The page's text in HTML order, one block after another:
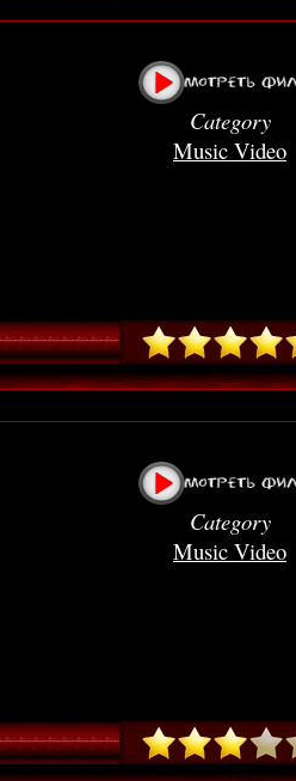
Category
Music Video
Category
Music Video